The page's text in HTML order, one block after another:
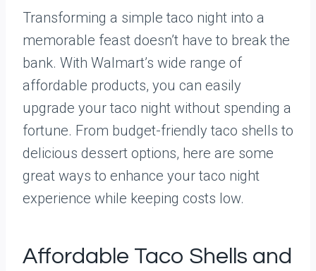
Transforming a simple taco night into a
memorable feast doesn’t have to break the
bank. With Walmart’s wide range of
affordable products, you can easily
upgrade your taco night without spending a
fortune. From budget-friendly taco shells to
delicious dessert options, here are some
great ways to enhance your taco night
experience while keeping costs low.
Affordable Taco Shells and